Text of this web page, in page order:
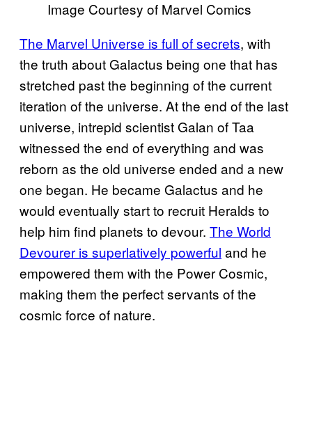
Image Courtesy of Marvel Comics
The Marvel Universe is full of secrets, with
the truth about Galactus being one that has
stretched past the beginning of the current
iteration of the universe. At the end of the last
universe, intrepid scientist Galan of Taa
witnessed the end of everything and was
reborn as the old universe ended and a new
one began. He became Galactus and he
would eventually start to recruit Heralds to
help him find planets to devour. The World
Devourer is superlatively powerful and he
empowered them with the Power Cosmic,
making them the perfect servants of the
cosmic force of nature.